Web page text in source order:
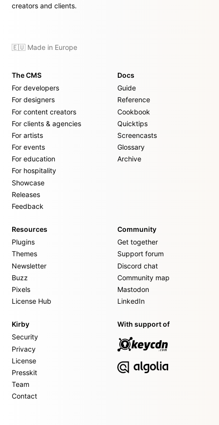
creators and clients.
🇪🇺 Made in Europe
The CMS
For developers
For designers
For content creators
For clients & agencies
For artists
For events
For education
For hospitality
Showcase
Releases
Feedback
Docs
Guide
Reference
Cookbook
Quicktips
Screencasts
Glossary
Archive
Resources
Plugins
Themes
Newsletter
Buzz
Pixels
License Hub
Community
Get together
Support forum
Discord chat
Community map
Mastodon
LinkedIn
Kirby
Security
Privacy
License
Presskit
Team
Contact
With support of